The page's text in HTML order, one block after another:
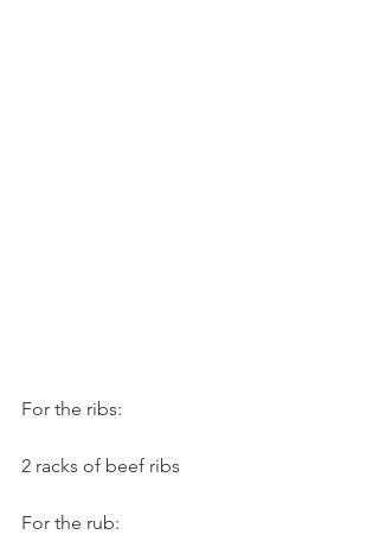
For the ribs:
2 racks of beef ribs
For the rub: